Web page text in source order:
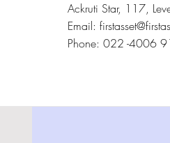
Ackruti Star, 117,
Email:
Phone: 022 -4006